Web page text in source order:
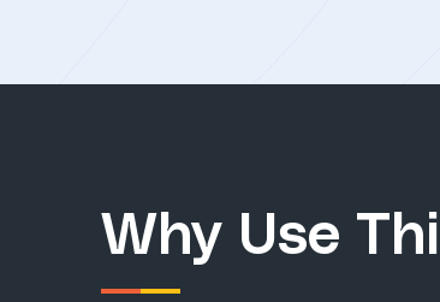
Why Use